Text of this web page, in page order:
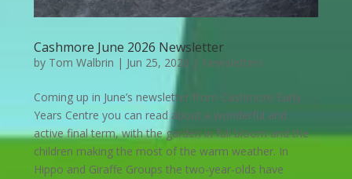
Cashmore June 2026 Newsletter
by Tom Walbrin | Jun 25, 2026 | Newsletters
Coming up in June’s newsletter from Cashmore Early
Years Centre you can read about a wonderful and
active final term, with the garden in full bloom and the
children making the most of the warm weather. In
Hippo and Giraffe Groups the two-year-olds have